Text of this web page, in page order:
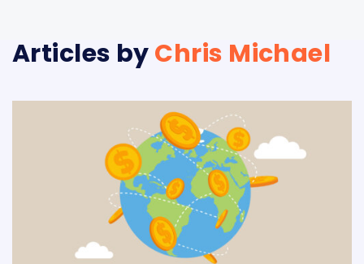
Articles byChris Michael